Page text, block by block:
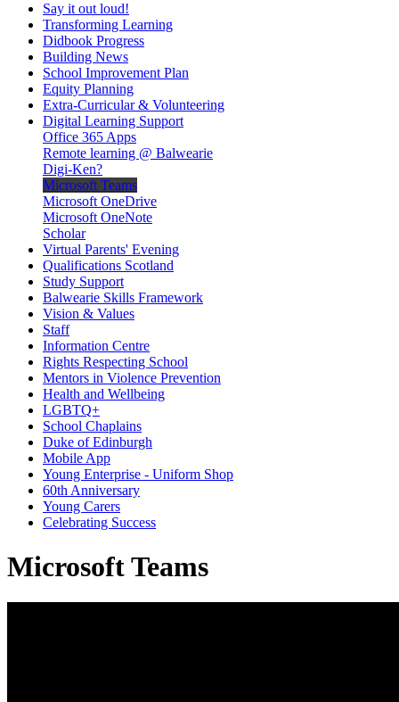
Say it out loud!
Transforming Learning
Didbook Progress
Building News
School Improvement Plan
Equity Planning
Extra-Curricular & Volunteering
Digital Learning Support
Office 365 Apps
Remote learning @ Balwearie
Digi-Ken?
Microsoft Teams
Microsoft OneDrive
Microsoft OneNote
Scholar
Virtual Parents' Evening
Qualifications Scotland
Study Support
Balwearie Skills Framework
Vision & Values
Staff
Information Centre
Rights Respecting School
Mentors in Violence Prevention
Health and Wellbeing
LGBTQ+
School Chaplains
Duke of Edinburgh
Mobile App
Young Enterprise - Uniform Shop
60th Anniversary
Young Carers
Celebrating Success
Microsoft Teams